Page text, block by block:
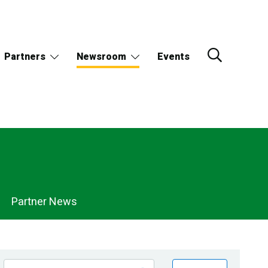
Partners Newsroom Events
Partner News